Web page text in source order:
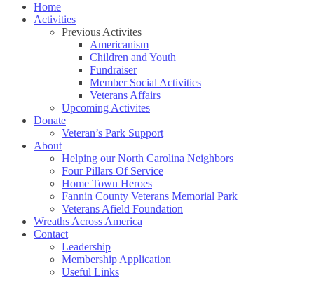
Home
Activities
Previous Activites
Americanism
Children and Youth
Fundraiser
Member Social Activities
Veterans Affairs
Upcoming Activites
Donate
Veteran’s Park Support
About
Helping our North Carolina Neighbors
Four Pillars Of Service
Home Town Heroes
Fannin County Veterans Memorial Park
Veterans Afield Foundation
Wreaths Across America
Contact
Leadership
Membership Application
Useful Links